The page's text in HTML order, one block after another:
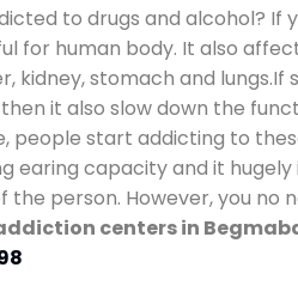
to drugs and alcohol? If
for human body. It also
kidney, stomach and lungs.If
it also slow down the
people start addicting to
earing capacity and it
the person. However, you no
centers in